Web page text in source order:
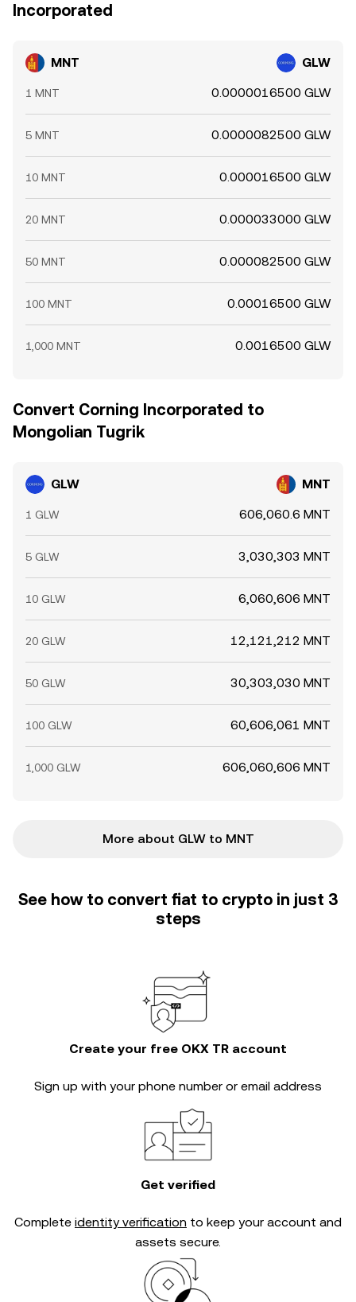
Incorporated
MNT GLW
1 MNT 0.0000016500 GLW
5 MNT 0.0000082500 GLW
10 MNT 0.000016500 GLW
20 MNT 0.000033000 GLW
50 MNT 0.000082500 GLW
100 MNT 0.00016500 GLW
1,000 MNT 0.0016500 GLW
Convert Corning Incorporated to
Mongolian Tugrik
GLW MNT
1 GLW 606,060.6 MNT
5 GLW 3,030,303 MNT
10 GLW 6,060,606 MNT
20 GLW 12,121,212 MNT
50 GLW 30,303,030 MNT
100 GLW 60,606,061 MNT
1,000 GLW 606,060,606 MNT
More about GLW to MNT
See how to convert fiat to crypto in just 3
steps
Create your free OKX TR account
Sign up with your phone number or email address
Get verified
Complete identity verification to keep your account and
assets secure.